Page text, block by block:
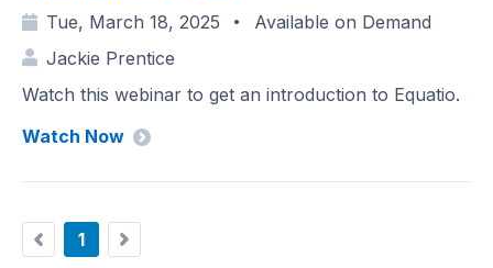
Tue, March 18, 2025 •
Available on Demand
Jackie Prentice
Watch this webinar to get an introduction to Equatio.
Watch Now
1